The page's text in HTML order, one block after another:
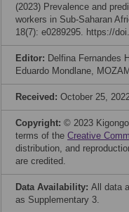
(2023) Prevalence and
workers in Sub-Saharan
18(7): e0289295. https://
Editor: Delfina Fernandes
Eduardo Mondlane,
Received: October 25,
Copyright: © 2023
terms of the Creative
distribution, and
are credited.
Data Availability: All data
as Supplementary 3.